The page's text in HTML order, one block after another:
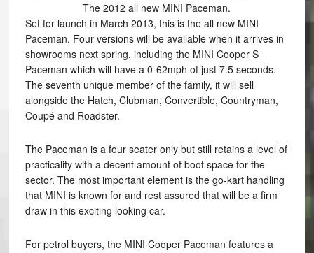
The 2012 all new MINI Paceman.
Set for launch in March 2013, this is the all new MINI
Paceman. Four versions will be available when it arrives in
showrooms next spring, including the MINI Cooper S
Paceman which will have a 0-62mph of just 7.5 seconds.
The seventh unique member of the family, it will sell
alongside the Hatch, Clubman, Convertible, Countryman,
Coupé and Roadster.
The Paceman is a four seater only but still retains a level of
practicality with a decent amount of boot space for the
sector. The most important element is the go-kart handling
that MINI is known for and rest assured that will be a firm
draw in this exciting looking car.
For petrol buyers, the MINI Cooper Paceman features a